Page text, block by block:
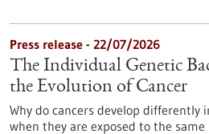
Press release - 22/07/2026
The Individual Genetic
the Evolution of Cancer
Why do cancers develop
when they are exposed to the same